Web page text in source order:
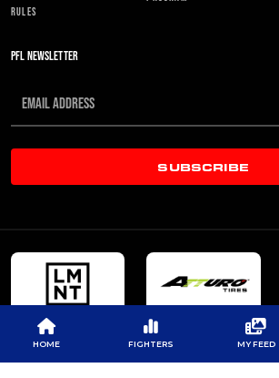
RULES
PFL NEWSLETTER
SUBSCRIBE
HOME FIGHTERS MY FEED